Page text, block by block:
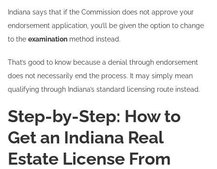
Indiana says that if the Commission does not approve your
endorsement application, you’ll be given the option to change
to the examination method instead.
That’s good to know because a denial through endorsement
does not necessarily end the process. It may simply mean
qualifying through Indiana’s standard licensing route instead.
Step-by-Step: How to
Get an Indiana Real
Estate License From